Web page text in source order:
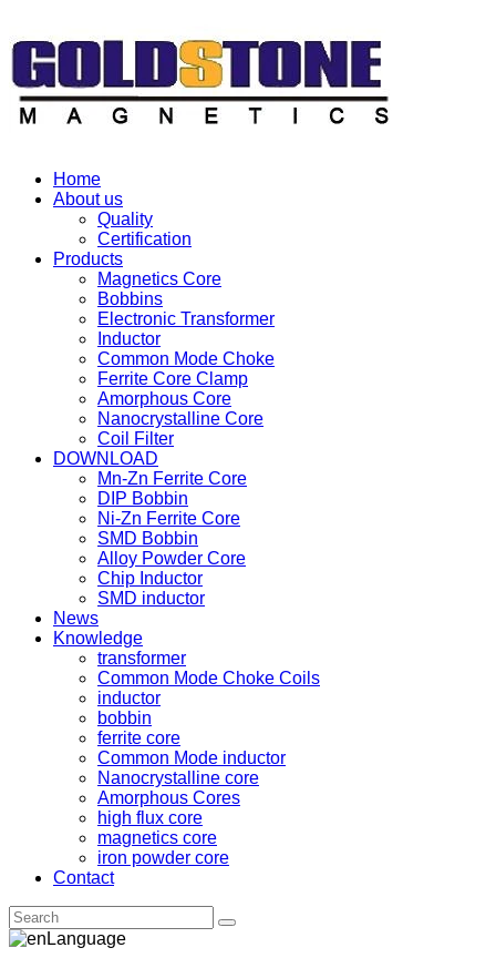
Home
About us
Quality
Certification
Products
Magnetics Core
Bobbins
Electronic Transformer
Inductor
Common Mode Choke
Ferrite Core Clamp
Amorphous Core
Nanocrystalline Core
Coil Filter
DOWNLOAD
Mn-Zn Ferrite Core
DIP Bobbin
Ni-Zn Ferrite Core
SMD Bobbin
Alloy Powder Core
Chip Inductor
SMD inductor
News
Knowledge
transformer
Common Mode Choke Coils
inductor
bobbin
ferrite core
Common Mode inductor
Nanocrystalline core
Amorphous Cores
high flux core
magnetics core
iron powder core
Contact
Language